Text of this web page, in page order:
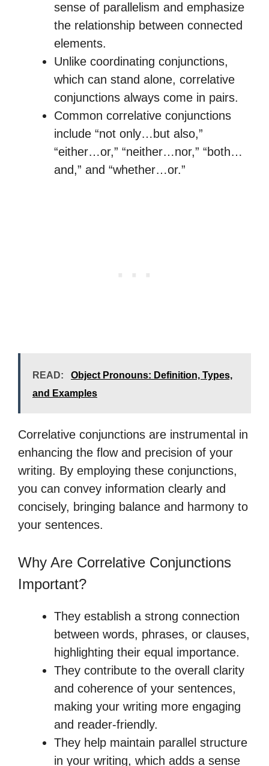
sense of parallelism and emphasize
the relationship between connected
elements.
Unlike coordinating conjunctions,
which can stand alone, correlative
conjunctions always come in pairs.
Common correlative conjunctions
include “not only…but also,”
“either…or,” “neither…nor,” “both…
and,” and “whether…or.”
READ:
Object Pronouns: Definition, Types,
and Examples
Correlative conjunctions are instrumental in
enhancing the flow and precision of your
writing. By employing these conjunctions,
you can convey information clearly and
concisely, bringing balance and harmony to
your sentences.
Why Are Correlative Conjunctions
Important?
They establish a strong connection
between words, phrases, or clauses,
highlighting their equal importance.
They contribute to the overall clarity
and coherence of your sentences,
making your writing more engaging
and reader-friendly.
They help maintain parallel structure
in your writing, which adds a sense